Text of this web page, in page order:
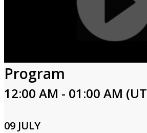
Program
12:00 AM - 01:00 AM
09 JULY